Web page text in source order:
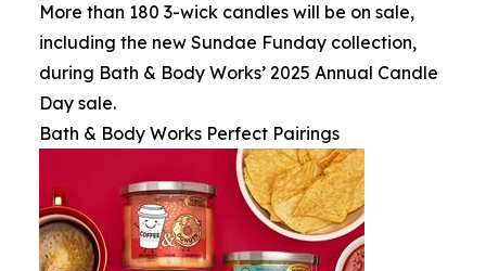
More than 180 3-wick candles will be on sale,
including the new Sundae Funday collection,
during Bath & Body Works’ 2025 Annual Candle
Day sale.
Bath & Body Works Perfect Pairings